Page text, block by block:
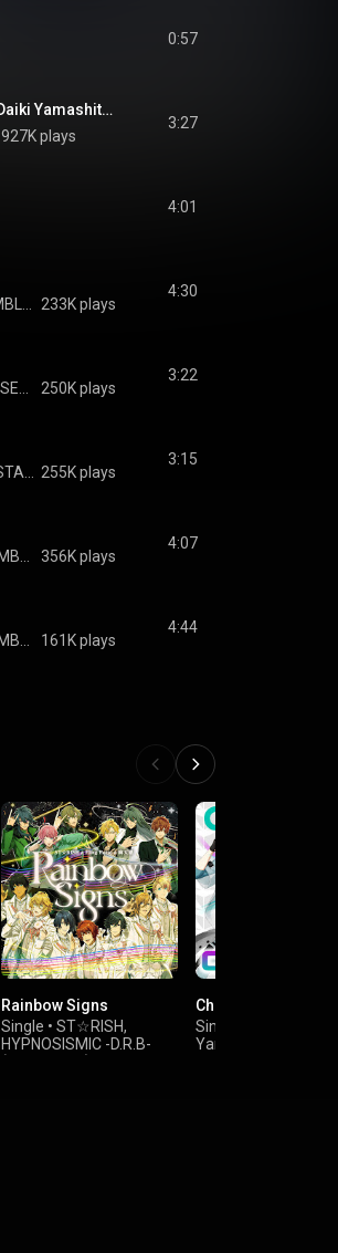
0:57
We'll be "Knights" (feat. Ritsu Sakuma(CV.Daiki Yamashita) & Arashi Narukami(CV.Ryo Kitamura))
927K plays
3:27
4:01
233K plays
4:30
250K plays
3:22
255K plays
3:15
356K plays
4:07
161K plays
4:44
Rainbow Signs
Single • ST☆RISH,
HYPNOSISMIC -D.R.B-
Chameleon
Single
Yamato Nikaido (CV: